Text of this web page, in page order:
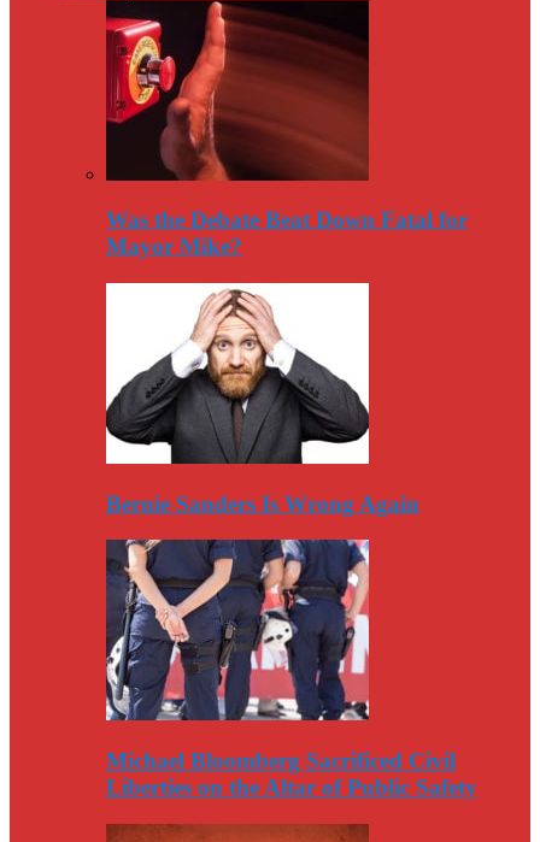
Was the Debate Beat Down Fatal for
Mayor Mike?
Bernie Sanders Is Wrong Again
Michael Bloomberg Sacrificed Civil
Liberties on the Altar of Public Safety